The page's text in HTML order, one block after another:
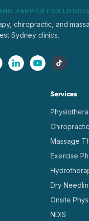
HAPPIER FOR
chiropractic, and
Sydney clinics.
Services
Chiropractic
Massage
Exercise
Dry
Onsite
NDIS